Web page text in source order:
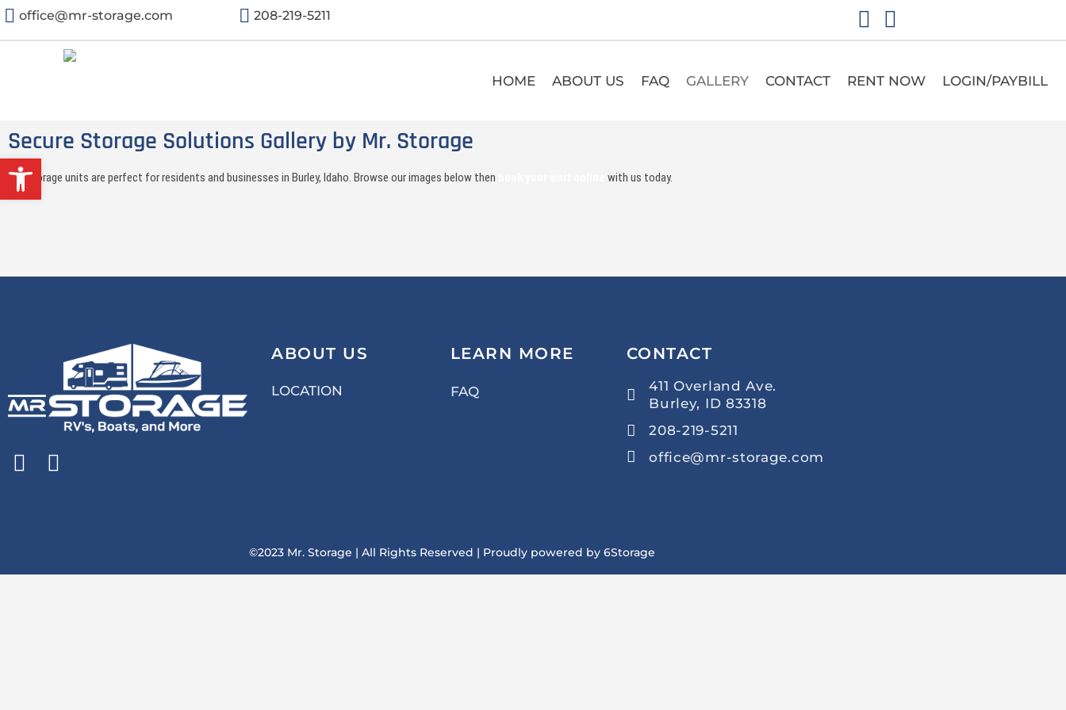
Open toolbar
office@mr-storage.com 208-219-5211
HOME ABOUT US FAQ GALLERY CONTACT RENT NOW LOGIN/PAYBILL
Secure Storage Solutions Gallery by Mr. Storage
Our storage units are perfect for residents and businesses in Burley, Idaho. Browse our images below then with us today.
ABOUT US
LOCATION
LEARN MORE
FAQ
CONTACT
411 Overland Ave.
Burley, ID 83318
208-219-5211
office@mr-storage.com
©2023 Mr. Storage | All Rights Reserved | Proudly powered by 6Storage